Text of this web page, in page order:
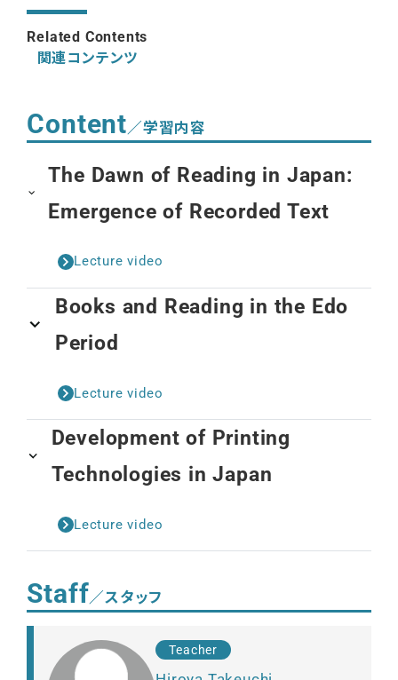
Related Contents
関連コンテンツ
Content／学習内容
The Dawn of Reading in Japan:
Emergence of Recorded Text
Lecture video
Books and Reading in the Edo
Period
Lecture video
Development of Printing
Technologies in Japan
Lecture video
Staff／スタッフ
Teacher